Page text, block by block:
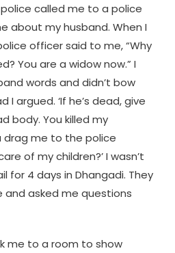
called me to a police
about my husband. When I
officer said to me, “Why
You are a widow now.” I
words and didn’t bow
I argued. ‘If he’s dead, give
body. You killed my
drag me to the police
of my children?’ I wasn’t
for 4 days in Dhangadi. They
asked me questions
me to a room to show